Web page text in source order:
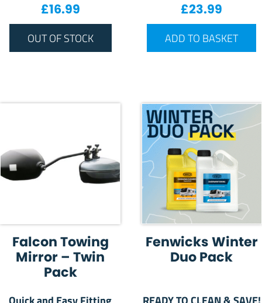
£16.99
OUT OF STOCK
£23.99
ADD TO BASKET
Falcon Towing
Mirror – Twin
Pack
Quick and Easy Fitting
Fenwicks Winter
Duo Pack
READY TO CLEAN & SAVE!